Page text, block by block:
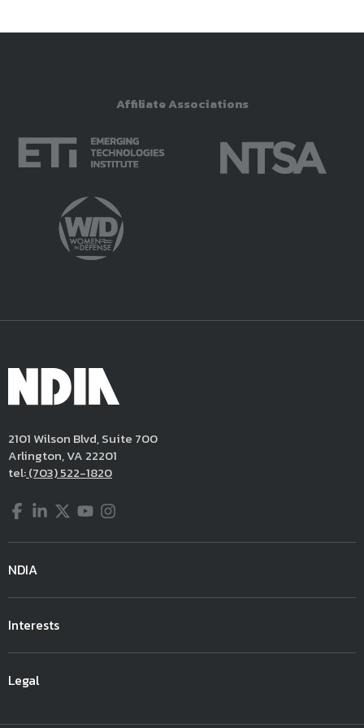
Affiliate Associations
2101 Wilson Blvd, Suite 700
Arlington, VA 22201
tel:(703) 522-1820
Facebook
LinkedIn
Twitter
YouTube
Instagram
NDIA
Interests
Legal